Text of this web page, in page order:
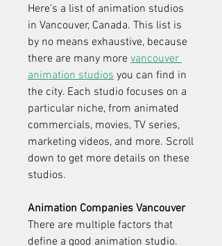
Here’s a list of animation studios
in Vancouver, Canada. This list is
by no means exhaustive, because
there are many more vancouver
animation studios you can find in
the city. Each studio focuses on a
particular niche, from animated
commercials, movies, TV series,
marketing videos, and more. Scroll
down to get more details on these
studios.
Animation Companies Vancouver
There are multiple factors that
define a good animation studio.